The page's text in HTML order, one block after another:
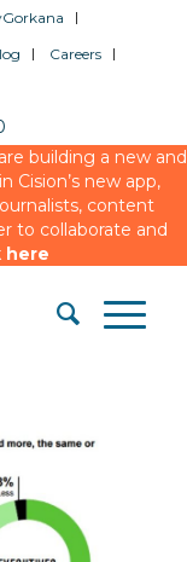
Careers
building a new and
Cision’s new app,
content
to collaborate and
here